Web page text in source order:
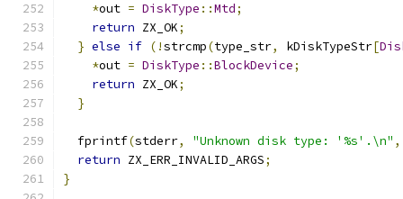
*out = DiskType ::Mtd;
return ZX_OK;
} else if (!strcmp(type_str, kDiskTypeStr[
*out = DiskType ::BlockDevice;
return ZX_OK;
}
  fprintf
(stderr, "Unknown disk type: '%s'.\n" ,
return ZX_ERR_INVALID_ARGS;
}